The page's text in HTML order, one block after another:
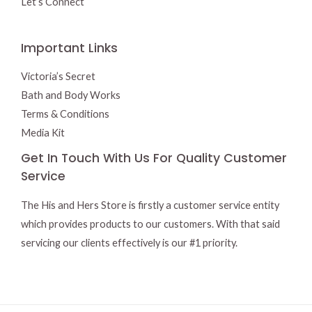
Important Links
Victoria’s Secret
Bath and Body Works
Terms & Conditions
Media Kit
Get In Touch With Us For Quality Customer
Service
The His and Hers Store is firstly a customer service entity
which provides products to our customers. With that said
servicing our clients effectively is our #1 priority.